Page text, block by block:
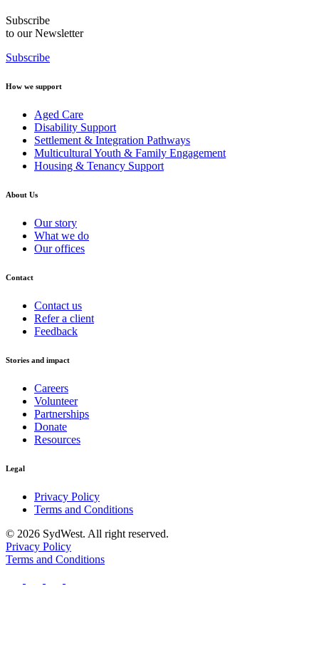
Subscribe
to our Newsletter
Subscribe
How we support
Aged Care
Disability Support
Settlement & Integration Pathways
Multicultural Youth & Family Engagement
Housing & Tenancy Support
About Us
Our story
What we do
Our offices
Contact
Contact us
Refer a client
Feedback
Stories and impact
Careers
Volunteer
Partnerships
Donate
Resources
Legal
Privacy Policy
Terms and Conditions
© 2026 SydWest. All right reserved.
Privacy Policy
Terms and Conditions